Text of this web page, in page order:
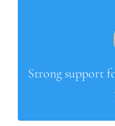
Strong support